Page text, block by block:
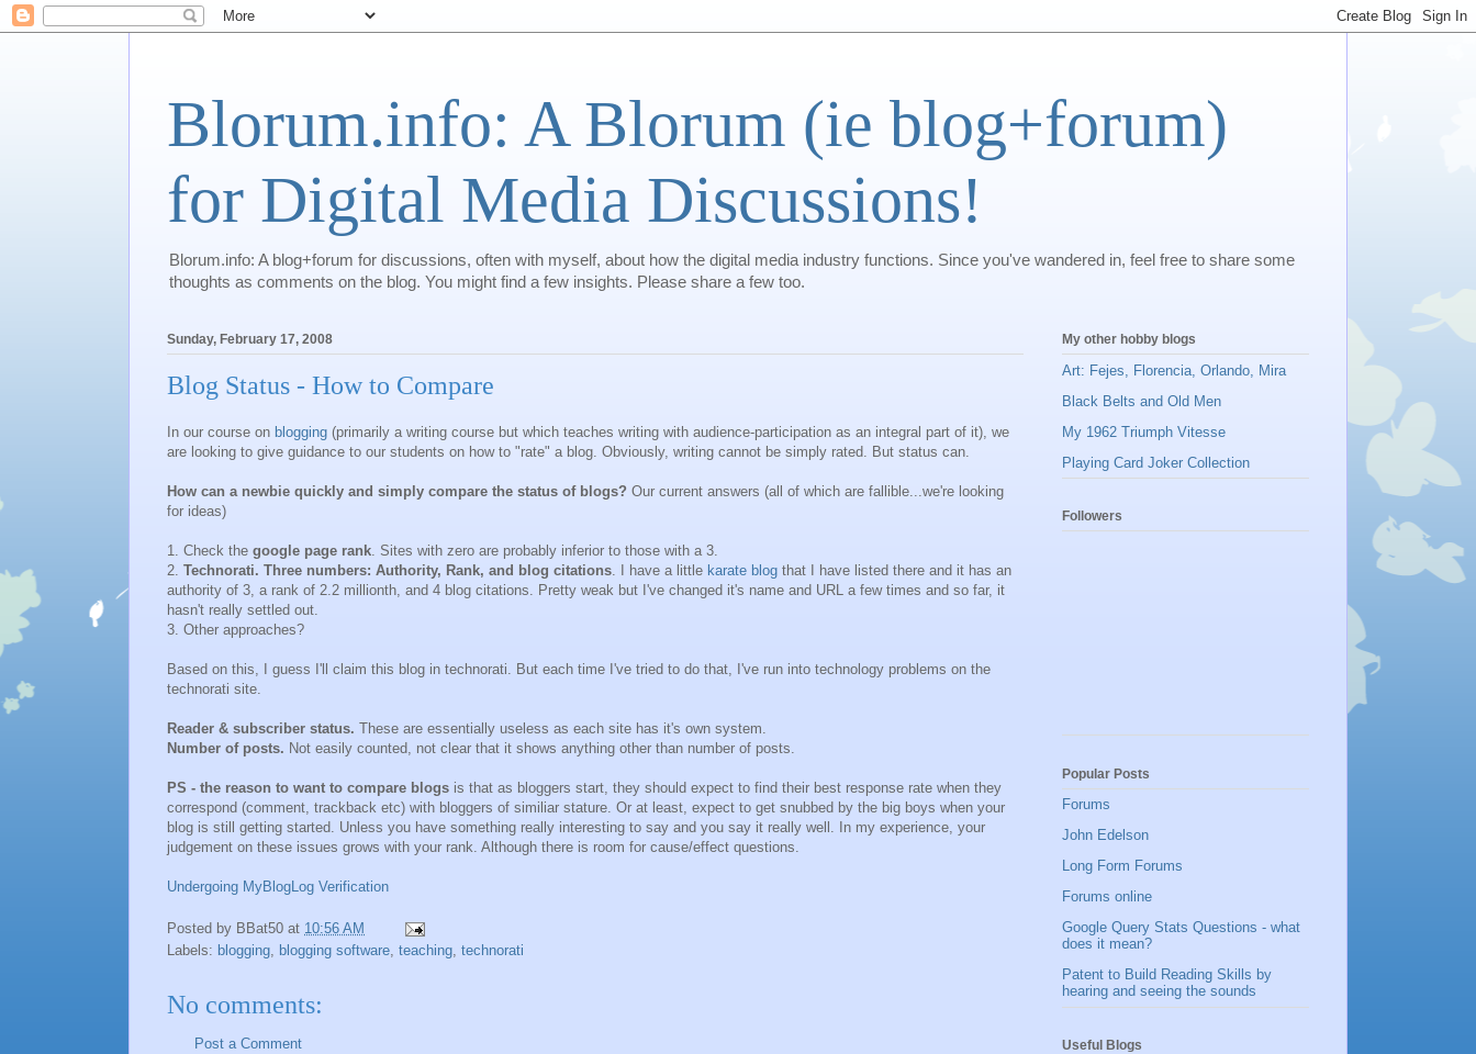
Blorum.info: A Blorum (ie blog+forum)
for Digital Media Discussions!
Blorum.info: A blog+forum for discussions, often with myself, about how the digital media industry functions. Since you've wandered in, feel free to share some
thoughts as comments on the blog. You might find a few insights. Please share a few too.
Sunday, February 17, 2008
Blog Status - How to Compare
In our course on blogging (primarily a writing course but which teaches writing with audience-participation as an integral part of it), we
are looking to give guidance to our students on how to "rate" a blog. Obviously, writing cannot be simply rated. But status can.
How can a newbie quickly and simply compare the status of blogs? Our current answers (all of which are fallible...we're looking
for ideas)
1. Check the google page rank . Sites with zero are probably inferior to those with a 3.
2. Technorati. Three numbers: Authority, Rank, and blog citations . I have a little karate blog that I have listed there and it has an
authority of 3, a rank of 2.2 millionth, and 4 blog citations. Pretty weak but I've changed it's name and URL a few times and so far, it
hasn't really settled out.
3. Other approaches?
Based on this, I guess I'll claim this blog in technorati. But each time I've tried to do that, I've run into technology problems on the
technorati site.
Reader & subscriber status. These are essentially useless as each site has it's own system.
Number of posts. Not easily counted, not clear that it shows anything other than number of posts.
PS - the reason to want to compare blogs is that as bloggers start, they should expect to find their best response rate when they
correspond (comment, trackback etc) with bloggers of similiar stature. Or at least, expect to get snubbed by the big boys when your
blog is still getting started. Unless you have something really interesting to say and you say it really well. In my experience, your
judgement on these issues grows with your rank. Although there is room for cause/effect questions.
Undergoing MyBlogLog Verification
Posted by BBat50 at 10:56 AM
Labels: blogging, blogging software, teaching, technorati
No comments:
Post a Comment
My other hobby blogs
Art: Fejes, Florencia, Orlando, Mira
Black Belts and Old Men
My 1962 Triumph Vitesse
Playing Card Joker Collection
Followers
Popular Posts
Forums
John Edelson
Long Form Forums
Forums online
Google Query Stats Questions - what
does it mean?
Patent to Build Reading Skills by
hearing and seeing the sounds
Useful Blogs